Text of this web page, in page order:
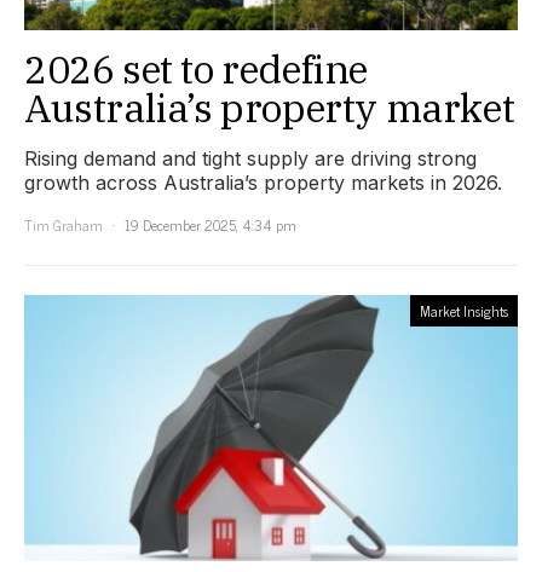
2026 set to redefine
Australia’s property market
Rising demand and tight supply are driving strong
growth across Australia’s property markets in 2026.
Tim Graham
19 December 2025, 4:34 pm
Market Insights